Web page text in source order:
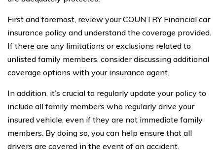
First and foremost, review your COUNTRY Financial car
insurance policy and understand the coverage provided.
If there are any limitations or exclusions related to
unlisted family members, consider discussing additional
coverage options with your insurance agent.
In addition, it’s crucial to regularly update your policy to
include all family members who regularly drive your
insured vehicle, even if they are not immediate family
members. By doing so, you can help ensure that all
drivers are covered in the event of an accident.